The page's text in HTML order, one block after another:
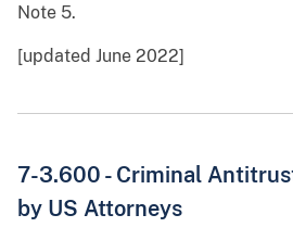
Note 5.
[updated June 2022]
7-3.600 - Criminal
by US Attorneys